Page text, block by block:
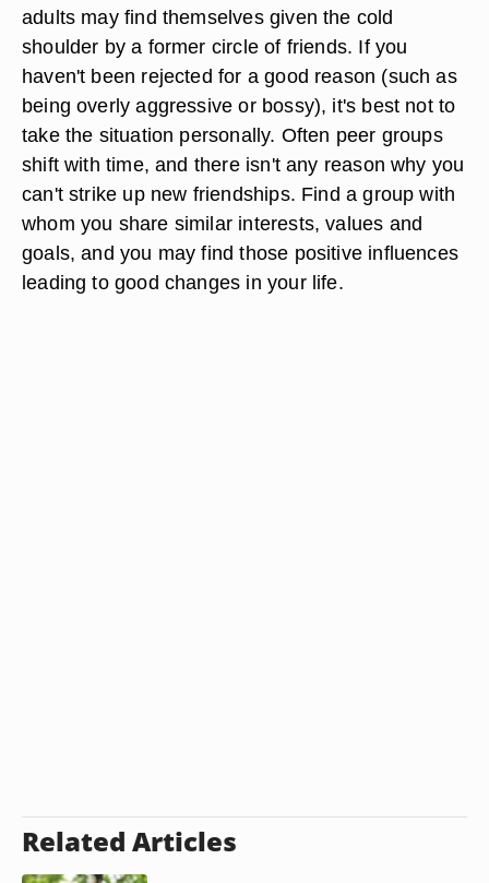
adults may find themselves given the cold
shoulder by a former circle of friends. If you
haven't been rejected for a good reason (such as
being overly aggressive or bossy), it's best not to
take the situation personally. Often peer groups
shift with time, and there isn't any reason why you
can't strike up new friendships. Find a group with
whom you share similar interests, values and
goals, and you may find those positive influences
leading to good changes in your life.
Related Articles